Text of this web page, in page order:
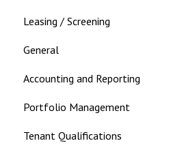
Leasing / Screening
General
Landlord
Accounting and Reporting
Portfolio Management
Tenant Qualifications